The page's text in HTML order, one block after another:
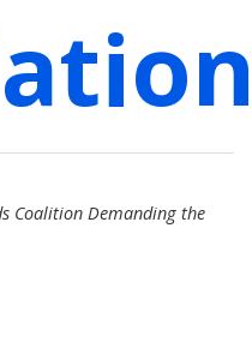
Coalition Demanding the